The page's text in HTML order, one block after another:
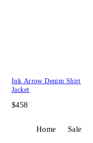
Ink Arrow Denim Shirt
Jacket
$458
Home Sale